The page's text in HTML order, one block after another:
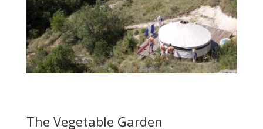
The Vegetable Garden